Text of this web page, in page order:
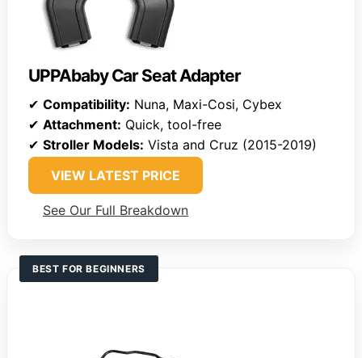
UPPAbaby Car Seat Adapter
✔ Compatibility: Nuna, Maxi-Cosi, Cybex
✔ Attachment: Quick, tool-free
✔ Stroller Models: Vista and Cruz (2015-2019)
VIEW LATEST PRICE
See Our Full Breakdown
BEST FOR BEGINNERS